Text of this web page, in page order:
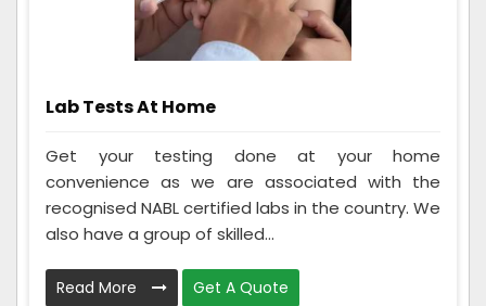
Lab Tests At Home
Get your testing done at your home
convenience as we are associated with the
recognised NABL certified labs in the country. We
also have a group of skilled...
Read More Get A Quote